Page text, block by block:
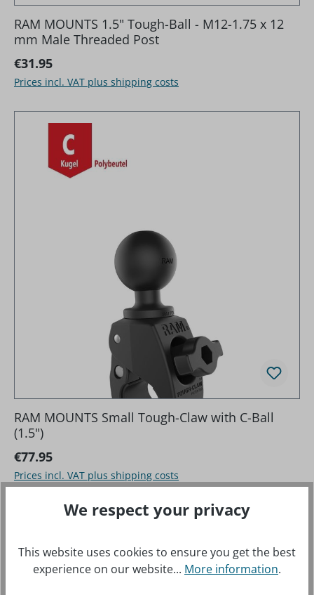
RAM MOUNTS 1.5" Tough-Ball - M12-1.75 x 12
mm Male Threaded Post
Regular price:
€31.95
Prices incl. VAT plus shipping costs
RAM MOUNTS Small Tough-Claw with C-Ball
(1.5")
Regular price:
€77.95
Prices incl. VAT plus shipping costs
We respect your privacy
This website uses cookies to ensure you get the best
experience on our website... More information.